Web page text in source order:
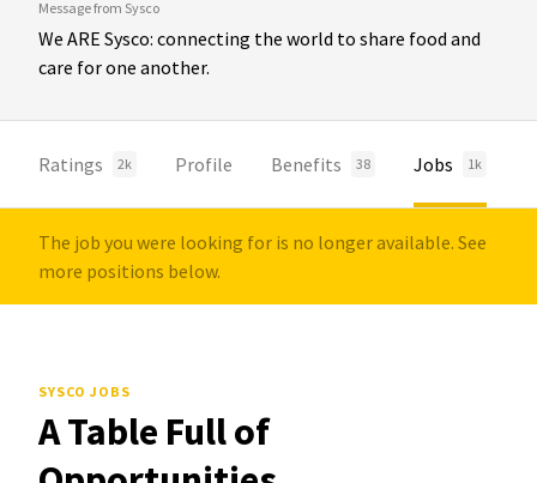
Message from Sysco
We ARE Sysco: connecting the world to share food and
care for one another.
Ratings 2k Profile Benefits 38 Jobs 1k
The job you were looking for is no longer available. See
more positions below.
SYSCO JOBS
A Table Full of